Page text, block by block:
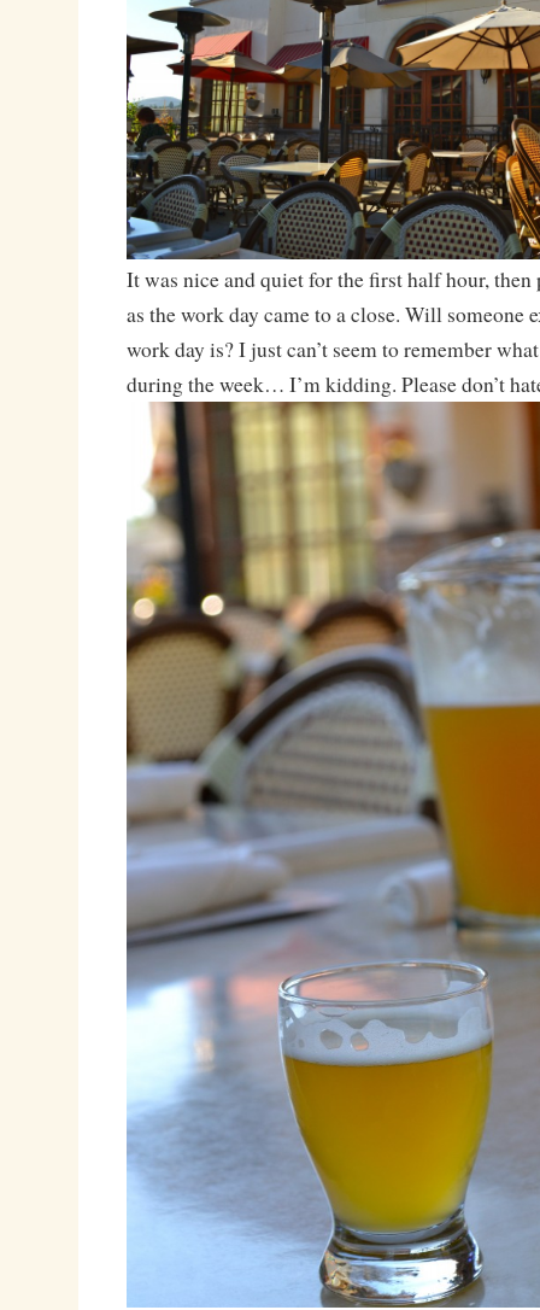
It was nice and quiet for the first half hour,
as the work day came to a close. Will someone
work day is? I just can’t seem to remember
during the week… I’m kidding. Please don’t